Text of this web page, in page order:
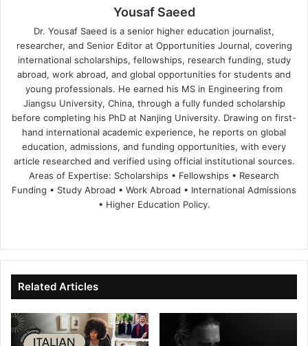
Yousaf Saeed
Dr. Yousaf Saeed is a senior higher education journalist,
researcher, and Senior Editor at Opportunities Journal, covering
international scholarships, fellowships, research funding, study
abroad, work abroad, and global opportunities for students and
young professionals. He earned his MS in Engineering from
Jiangsu University, China, through a fully funded scholarship
before completing his PhD at Nanjing University. Drawing on first-
hand international academic experience, he reports on global
education, admissions, and funding opportunities, with every
article researched and verified using official institutional sources.
Areas of Expertise: Scholarships • Fellowships • Research
Funding • Study Abroad • Work Abroad • International Admissions
• Higher Education Policy.
te
bo
ok
dIn ub
e
Related Articles